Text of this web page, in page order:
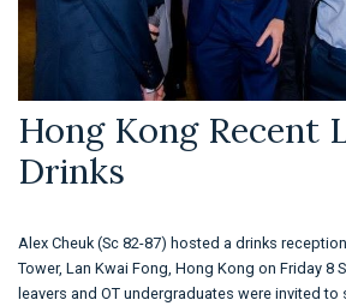
Hong Kong Recent
Drinks
Alex Cheuk (Sc 82-87) hosted a drinks
Tower, Lan Kwai Fong, Hong Kong on Friday 8
leavers and OT undergraduates were invited to